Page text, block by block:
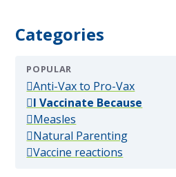
Categories
POPULAR
Anti-Vax to Pro-Vax(popular)
I Vaccinate Because
Measles
Natural Parenting(popular)
Vaccine reactions